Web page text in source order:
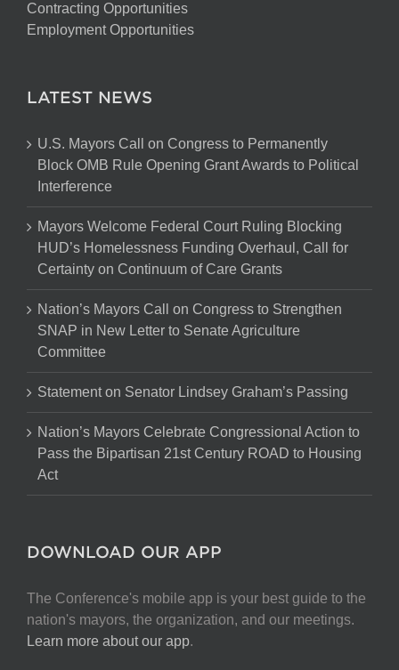
Contracting Opportunities
Employment Opportunities
LATEST NEWS
U.S. Mayors Call on Congress to Permanently
Block OMB Rule Opening Grant Awards to Political
Interference
Mayors Welcome Federal Court Ruling Blocking
HUD’s Homelessness Funding Overhaul, Call for
Certainty on Continuum of Care Grants
Nation’s Mayors Call on Congress to Strengthen
SNAP in New Letter to Senate Agriculture
Committee
Statement on Senator Lindsey Graham’s Passing
Nation’s Mayors Celebrate Congressional Action to
Pass the Bipartisan 21st Century ROAD to Housing
Act
DOWNLOAD OUR APP
The Conference's mobile app is your best guide to the
nation's mayors, the organization, and our meetings.
Learn more about our app.